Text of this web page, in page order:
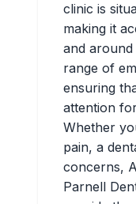
clinic is
making it
and
range of
ensuring
attention
Whether
pain, a
concerns,
Parnell